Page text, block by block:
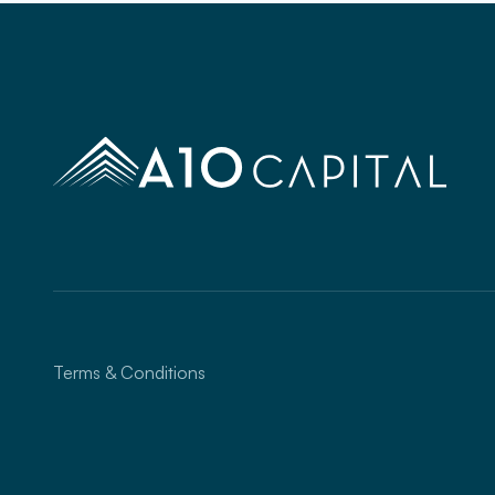
Terms & Conditions